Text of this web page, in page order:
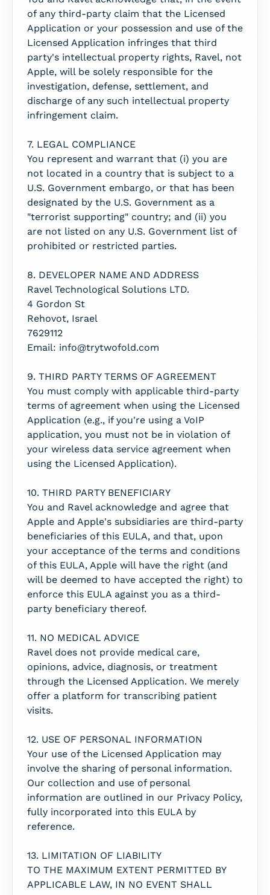
of any third-party claim that the Licensed
Application or your possession and use of the
Licensed Application infringes that third
party's intellectual property rights, Ravel, not
Apple, will be solely responsible for the
investigation, defense, settlement, and
discharge of any such intellectual property
infringement claim.
7. LEGAL COMPLIANCE
You represent and warrant that (i) you are
not located in a country that is subject to a
U.S. Government embargo, or that has been
designated by the U.S. Government as a
"terrorist supporting" country; and (ii) you
are not listed on any U.S. Government list of
prohibited or restricted parties.
8. DEVELOPER NAME AND ADDRESS
Ravel Technological Solutions LTD.
4 Gordon St
Rehovot, Israel
7629112
Email: info@trytwofold.com
9. THIRD PARTY TERMS OF AGREEMENT
You must comply with applicable third-party
terms of agreement when using the Licensed
Application (e.g., if you're using a VoIP
application, you must not be in violation of
your wireless data service agreement when
using the Licensed Application).
10. THIRD PARTY BENEFICIARY
You and Ravel acknowledge and agree that
Apple and Apple's subsidiaries are third-party
beneficiaries of this EULA, and that, upon
your acceptance of the terms and conditions
of this EULA, Apple will have the right (and
will be deemed to have accepted the right) to
enforce this EULA against you as a third-
party beneficiary thereof.
11. NO MEDICAL ADVICE
Ravel does not provide medical care,
opinions, advice, diagnosis, or treatment
through the Licensed Application. We merely
offer a platform for transcribing patient
visits.
12. USE OF PERSONAL INFORMATION
Your use of the Licensed Application may
involve the sharing of personal information.
Our collection and use of personal
information are outlined in our Privacy Policy,
fully incorporated into this EULA by
reference.
13. LIMITATION OF LIABILITY
TO THE MAXIMUM EXTENT PERMITTED BY
APPLICABLE LAW, IN NO EVENT SHALL